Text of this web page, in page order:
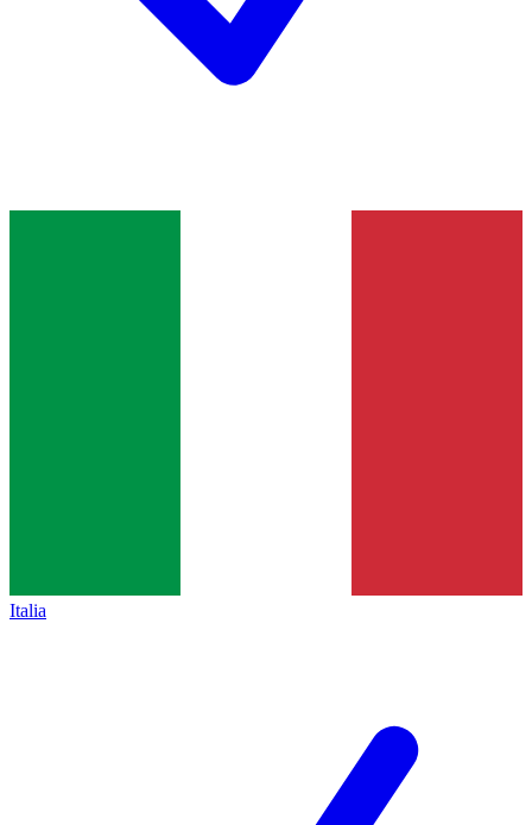
Italia